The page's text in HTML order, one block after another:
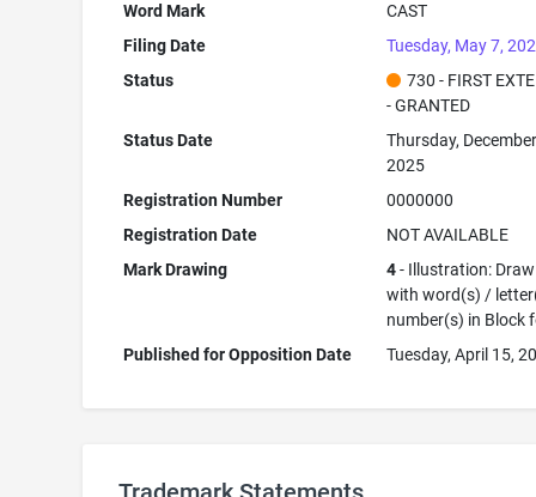
Word Mark
CAST
Filing Date
Tuesday, May 7,
Status
730 - FIRST
- GRANTED
Status Date
Thursday,
2025
Registration Number
0000000
Registration Date
NOT AVAILABLE
Mark Drawing
4- Illustration:
with word(s) /
number(s) in Block
Published for Opposition Date
Tuesday, April 15,